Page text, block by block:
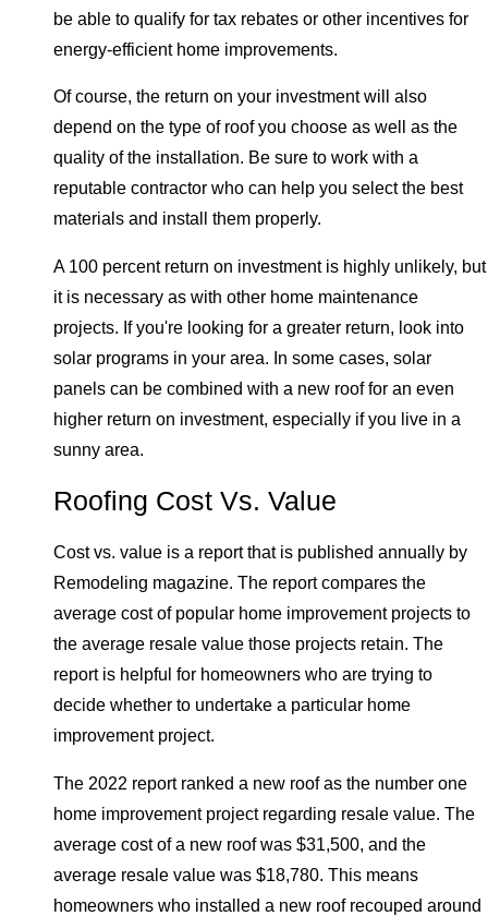
be able to qualify for tax rebates or other incentives for
energy-efficient home improvements.
Of course, the return on your investment will also
depend on the type of roof you choose as well as the
quality of the installation. Be sure to work with a
reputable contractor who can help you select the best
materials and install them properly.
A 100 percent return on investment is highly unlikely, but
it is necessary as with other home maintenance
projects. If you're looking for a greater return, look into
solar programs in your area. In some cases, solar
panels can be combined with a new roof for an even
higher return on investment, especially if you live in a
sunny area.
Roofing Cost Vs. Value
Cost vs. value is a report that is published annually by
Remodeling magazine. The report compares the
average cost of popular home improvement projects to
the average resale value those projects retain. The
report is helpful for homeowners who are trying to
decide whether to undertake a particular home
improvement project.
The 2022 report ranked a new roof as the number one
home improvement project regarding resale value. The
average cost of a new roof was $31,500, and the
average resale value was $18,780. This means
homeowners who installed a new roof recouped around